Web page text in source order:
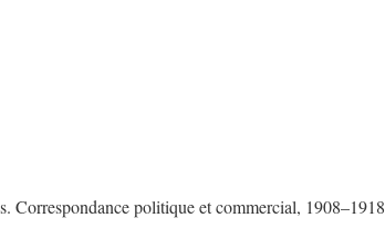
Correspondance politique et commercial, 1908–1918